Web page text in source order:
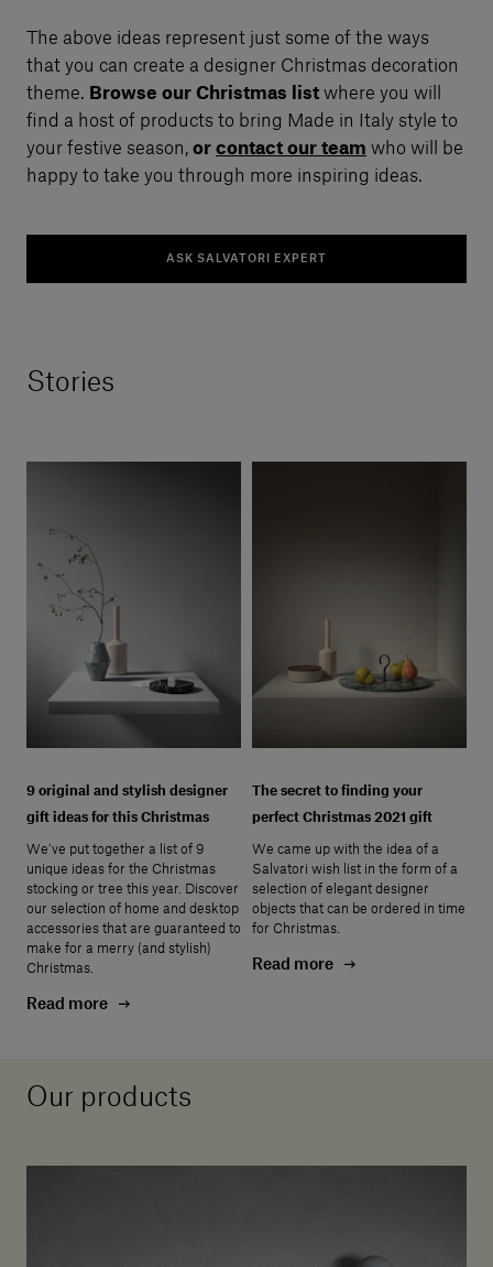
The above ideas represent just some of the ways
that you can create a designer Christmas decoration
theme. Browse our Christmas list where you will
find a host of products to bring Made in Italy style to
your festive season, or contact our team who will be
happy to take you through more inspiring ideas.
ASK SALVATORI EXPERT
Stories
9 original and stylish designer
gift ideas for this Christmas
We’ve put together a list of 9
unique ideas for the Christmas
stocking or tree this year. Discover
our selection of home and desktop
accessories that are guaranteed to
make for a merry (and stylish)
Christmas.
Read more
The secret to finding your
perfect Christmas 2021 gift
We came up with the idea of a
Salvatori wish list in the form of a
selection of elegant designer
objects that can be ordered in time
for Christmas.
Read more
Our products